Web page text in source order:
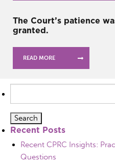
The Court’s patience
granted.
READ MORE
for:
Recent Posts
Recent CPRC Insights:
Questions